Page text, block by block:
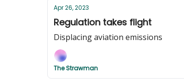
Apr 26, 2023
Regulation takes flight
Displacing aviation emissions
The Strawman